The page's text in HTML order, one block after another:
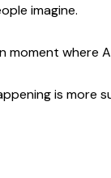
imagine.
moment where
is more